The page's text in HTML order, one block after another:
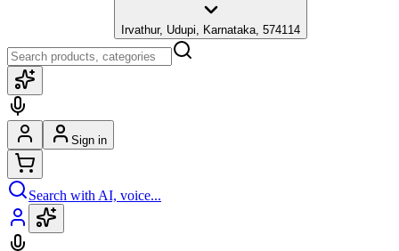
Irvathur, Udupi, Karnataka, 574114
Sign in
Search with AI, voice...